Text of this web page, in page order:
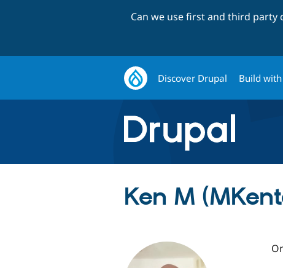
Can we use first and third party
Discover Drupal Build
Ken M